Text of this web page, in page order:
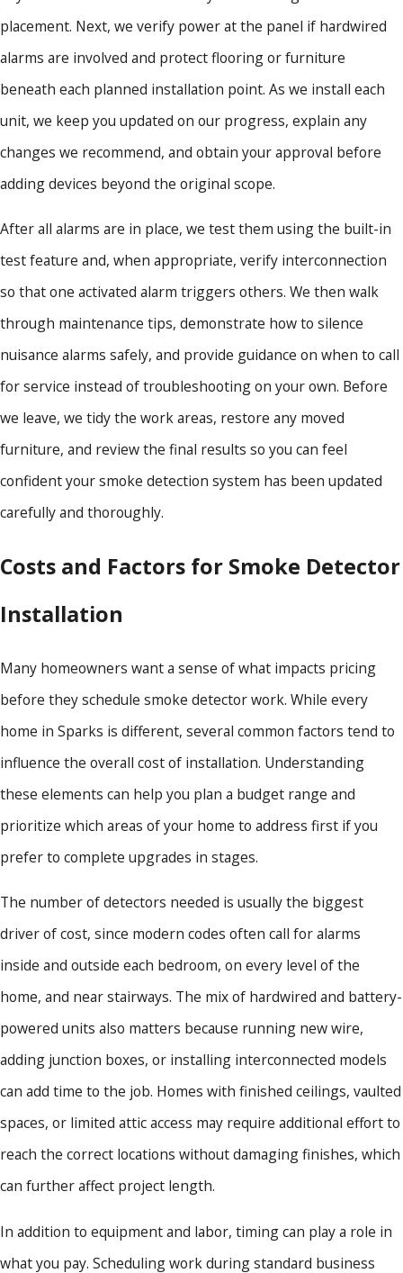
placement. Next, we verify power at the panel if hardwired
alarms are involved and protect flooring or furniture
beneath each planned installation point. As we install each
unit, we keep you updated on our progress, explain any
changes we recommend, and obtain your approval before
adding devices beyond the original scope.
After all alarms are in place, we test them using the built-in
test feature and, when appropriate, verify interconnection
so that one activated alarm triggers others. We then walk
through maintenance tips, demonstrate how to silence
nuisance alarms safely, and provide guidance on when to call
for service instead of troubleshooting on your own. Before
we leave, we tidy the work areas, restore any moved
furniture, and review the final results so you can feel
confident your smoke detection system has been updated
carefully and thoroughly.
Costs and Factors for Smoke Detector
Installation
Many homeowners want a sense of what impacts pricing
before they schedule smoke detector work. While every
home in Sparks is different, several common factors tend to
influence the overall cost of installation. Understanding
these elements can help you plan a budget range and
prioritize which areas of your home to address first if you
prefer to complete upgrades in stages.
The number of detectors needed is usually the biggest
driver of cost, since modern codes often call for alarms
inside and outside each bedroom, on every level of the
home, and near stairways. The mix of hardwired and battery-
powered units also matters because running new wire,
adding junction boxes, or installing interconnected models
can add time to the job. Homes with finished ceilings, vaulted
spaces, or limited attic access may require additional effort to
reach the correct locations without damaging finishes, which
can further affect project length.
In addition to equipment and labor, timing can play a role in
what you pay. Scheduling work during standard business